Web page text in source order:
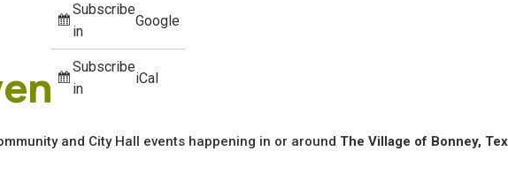
Subscribe
in
Google
Subscribe
in
iCal
and City Hall events happening in or around The Village of Bonney,